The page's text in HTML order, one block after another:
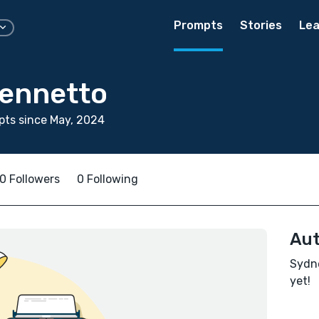
Prompts Stories
since May, 2024
0 Followers 0 Following
yet!